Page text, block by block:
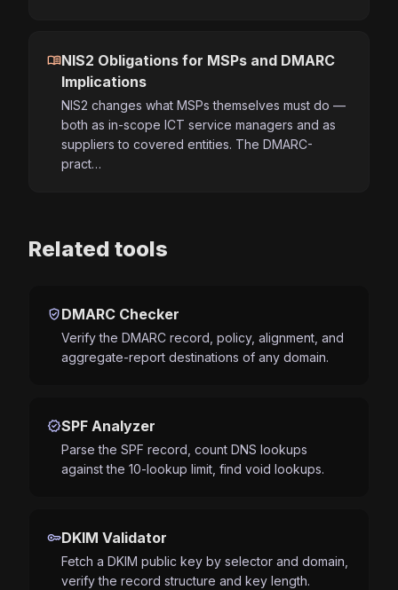
menu_bookNIS2 Obligations for MSPs and DMARC
Implications
NIS2 changes what MSPs themselves must do —
both as in-scope ICT service managers and as
suppliers to covered entities. The DMARC-
pract…
Related tools
verified_userDMARC Checker
Verify the DMARC record, policy, alignment, and
aggregate-report destinations of any domain.
verifiedSPF Analyzer
Parse the SPF record, count DNS lookups
against the 10-lookup limit, find void lookups.
keyDKIM Validator
Fetch a DKIM public key by selector and domain,
verify the record structure and key length.